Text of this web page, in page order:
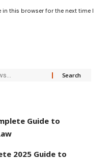
in this browser for the next time I
Guide to
2025 Guide to